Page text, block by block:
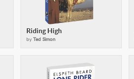
Riding High
by Ted Simon